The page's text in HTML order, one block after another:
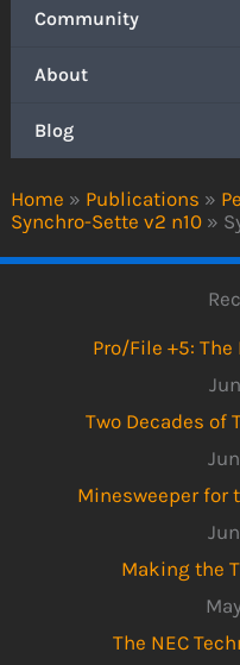
Home » Publications »
Synchro-Sette v2 n10 »
Community
About
Blog
Pro/File +5:
Two Decades
Minesweeper for
Making the
The NEC